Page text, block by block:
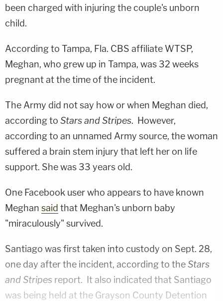
been charged with injuring the couple's unborn
child.
According to Tampa, Fla. CBS affiliate WTSP,
Meghan, who grew up in Tampa, was 32 weeks
pregnant at the time of the incident.
The Army did not say how or when Meghan died,
according to Stars and Stripes. However,
according to an unnamed Army source, the woman
suffered a brain stem injury that left her on life
support. She was 33 years old.
One Facebook user who appears to have known
Meghan said that Meghan's unborn baby
"miraculously" survived.
Santiago was first taken into custody on Sept. 28,
one day after the incident, according to theStars
and Stripes report. It also indicated that Santiago
was being held at the Grayson County Detention